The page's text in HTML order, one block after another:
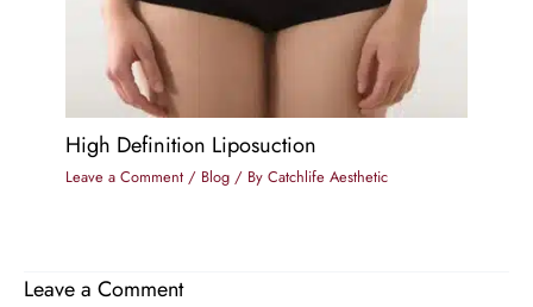
High Definition Liposuction
Leave a Comment / Blog / By Catchlife Aesthetic
Leave a Comment